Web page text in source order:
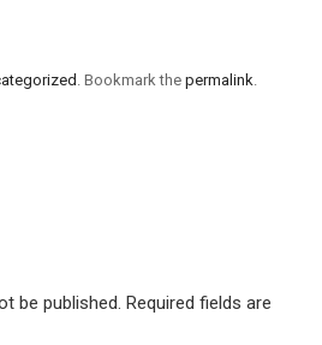
. Bookmark the permalink.
be published. Required fields are